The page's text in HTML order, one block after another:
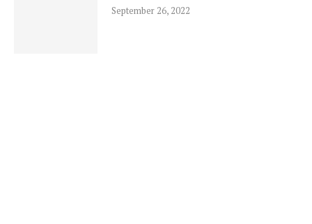
September 26, 2022